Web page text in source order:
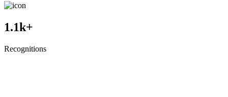
1.1k+
Recognitions